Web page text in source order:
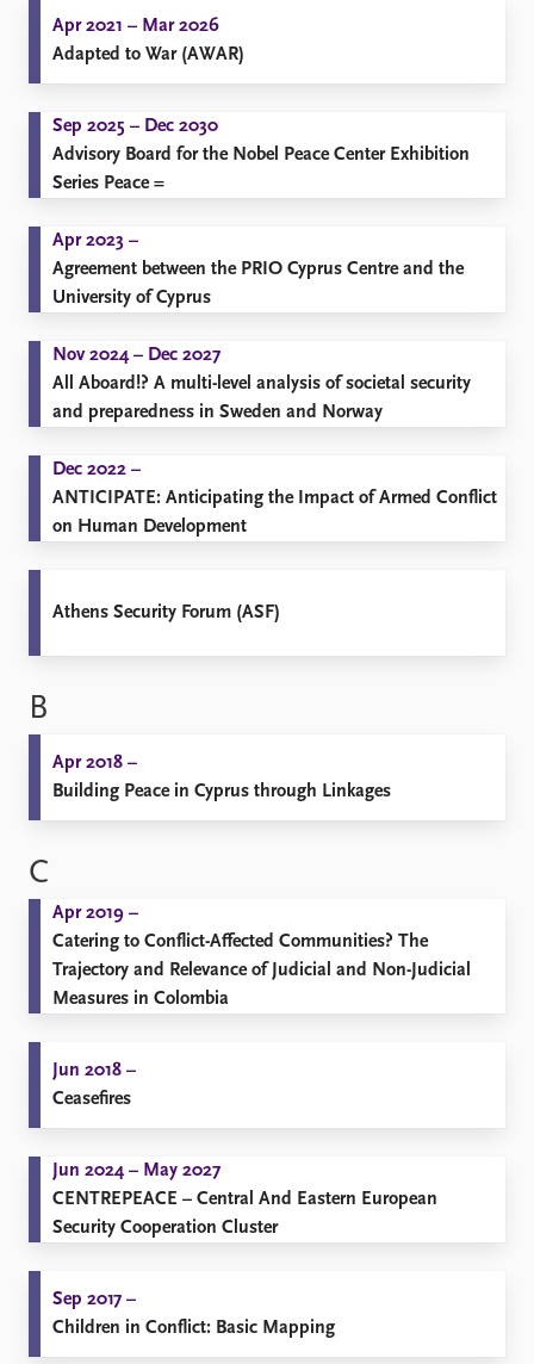
Apr 2021 – Mar 2026
Adapted to War (AWAR)
Sep 2025 – Dec 2030
Advisory Board for the Nobel Peace Center Exhibition
Series Peace =
Apr 2023 –
Agreement between the PRIO Cyprus Centre and the
University of Cyprus
Nov 2024 – Dec 2027
All Aboard!? A multi-level analysis of societal security
and preparedness in Sweden and Norway
Dec 2022 –
ANTICIPATE: Anticipating the Impact of Armed Conflict
on Human Development
Athens Security Forum (ASF)
B
Apr 2018 –
Building Peace in Cyprus through Linkages
C
Apr 2019 –
Catering to Conflict-Affected Communities? The
Trajectory and Relevance of Judicial and Non-Judicial
Measures in Colombia
Jun 2018 –
Ceasefires
Jun 2024 – May 2027
CENTREPEACE – Central And Eastern European
Security Cooperation Cluster
Sep 2017 –
Children in Conflict: Basic Mapping